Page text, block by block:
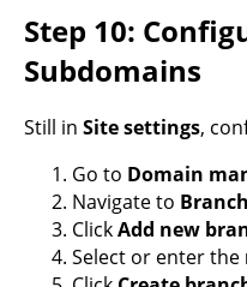
Step 10:
Subdomains
Still in Site settings,
Go to Domain
Navigate to
ClickAdd new
Select or enter the